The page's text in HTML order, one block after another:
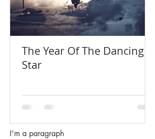
The Year Of The Dancing
Star
I’m a paragraph